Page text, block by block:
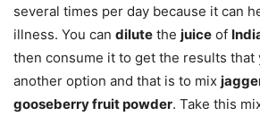
several times per day because it can
illness. You can dilute the juice of
then consume it to get the results that
another option and that is to mix
gooseberry fruit powder. Take this